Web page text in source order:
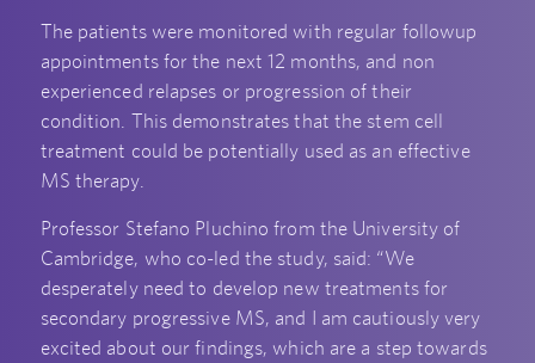
The patients were monitored with regular followup
appointments for the next 12 months, and non
experienced relapses or progression of their
condition. This demonstrates that the stem cell
treatment could be potentially used as an effective
MS therapy.
Professor Stefano Pluchino from the University of
Cambridge, who co-led the study, said: “We
desperately need to develop new treatments for
secondary progressive MS, and I am cautiously very
excited about our findings, which are a step towards